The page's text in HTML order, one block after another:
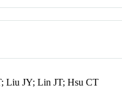
Liu JY; Lin JT; Hsu CT